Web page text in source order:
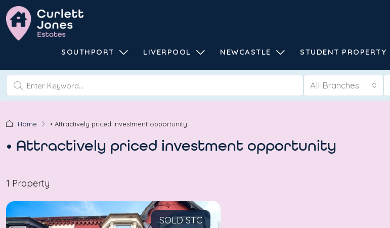
SOUTHPORT LIVERPOOL NEWCASTLE STUDENT PROPERTY
All Branches
Home • Attractively priced investment opportunity
• Attractively priced investment opportunity
1 Property
SOLD STC